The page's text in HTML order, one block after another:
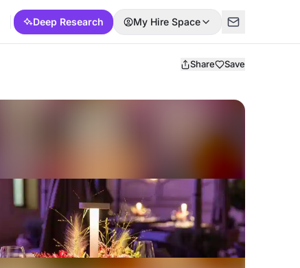
Deep Research My Hire Space
Share Save